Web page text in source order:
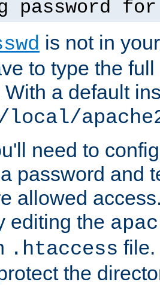
password
is not in
to type the
With a default
need to
password and
allowed
editing the
.htaccess file.
the